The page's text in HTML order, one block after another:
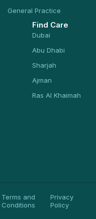
General Practice
Find Care
Dubai
Abu Dhabi
Sharjah
Ajman
Ras Al Khaimah
Terms and
Conditions
Privacy
Policy